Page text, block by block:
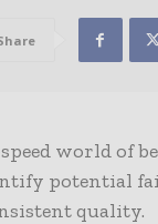
world of
potential
quality.